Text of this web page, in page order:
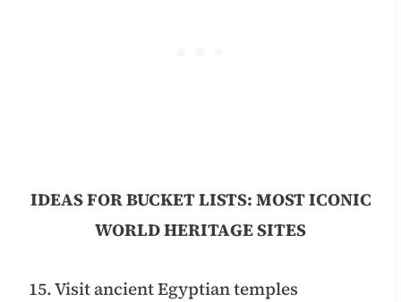
IDEAS FOR BUCKET LISTS: MOST ICONIC
WORLD HERITAGE SITES
15. Visit ancient Egyptian temples